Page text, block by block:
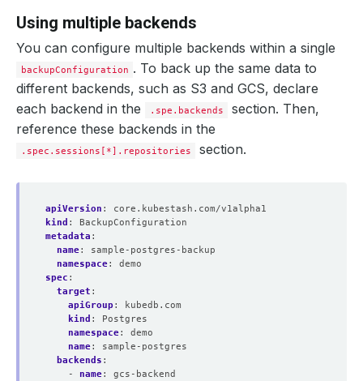
Using multiple backends
You can configure multiple backends within a single
backupConfiguration . To back up the same data to
different backends, such as S3 and GCS, declare
each backend in the
.spe.backends
section. Then,
reference these backends in the
.spec.sessions[*].repositories section.
apiVersion :
core.kubestash.com/v1alpha1
kind :
BackupConfiguration
metadata :
name:
sample-postgres-backup
namespace:
demo
spec :
target :
apiGroup :
kubedb.com
kind :
Postgres
namespace:
demo
name:
sample-postgres
backends :
- name:
gcs-backend